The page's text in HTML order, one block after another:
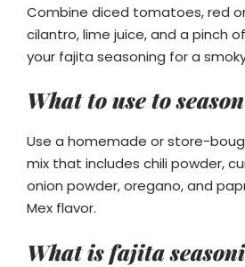
Combine diced tomatoes, red
cilantro, lime juice, and a pinch
your fajita seasoning for a
What to use to
Use a homemade or store-
mix that includes chili powder,
onion powder, oregano, and
Mex flavor.
What is fajita